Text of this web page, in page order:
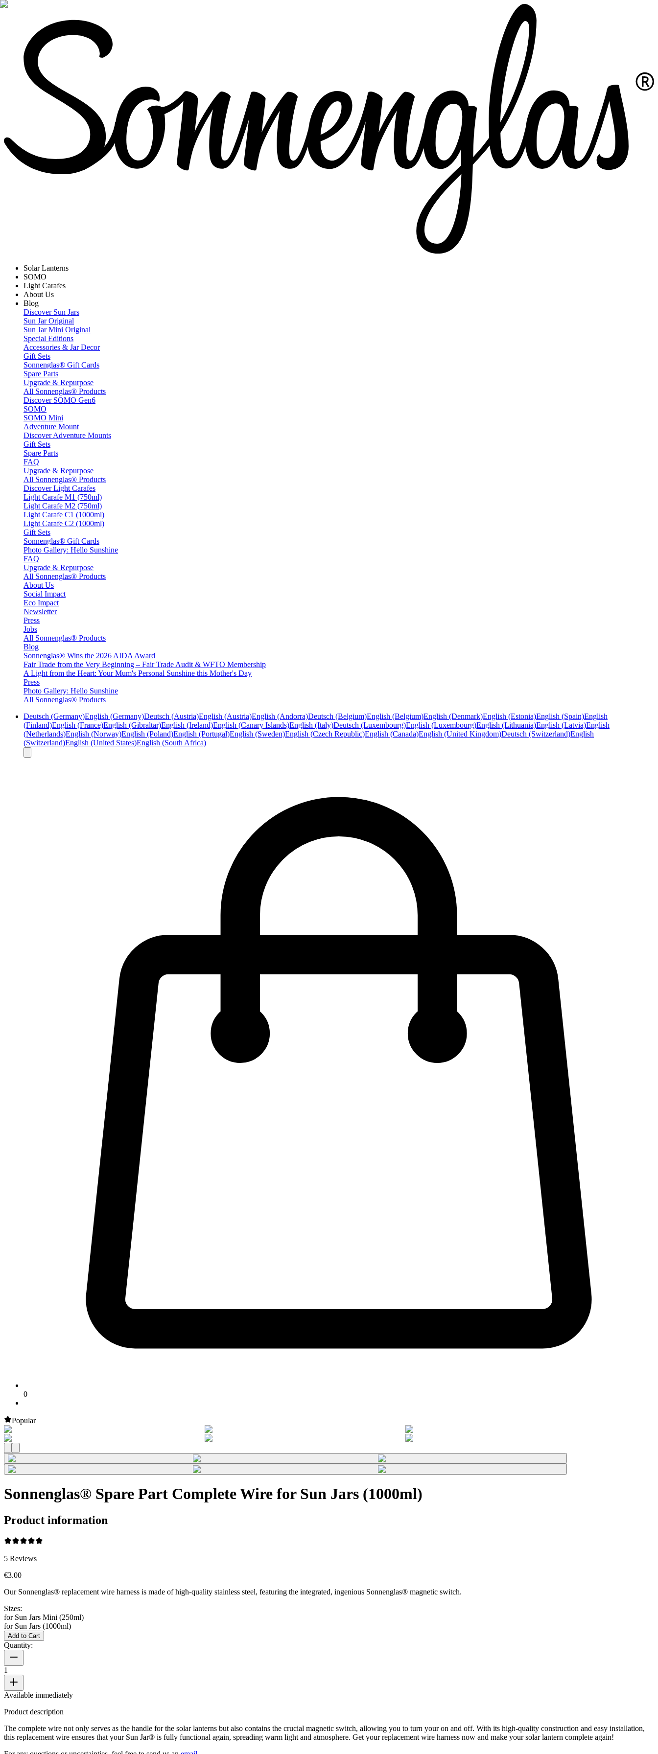
Solar Lanterns
SOMO
Light Carafes
About Us
Blog
Discover Sun Jars
Sun Jar Original
Sun Jar Mini Original
Special Editions
Accessories & Jar Decor
Gift Sets
Sonnenglas® Gift Cards
Spare Parts
Upgrade & Repurpose
All Sonnenglas® Products
Discover SOMO Gen6
SOMO
SOMO Mini
Adventure Mount
Discover Adventure Mounts
Gift Sets
Spare Parts
FAQ
Upgrade & Repurpose
All Sonnenglas® Products
Discover Light Carafes
Light Carafe M1 (750ml)
Light Carafe M2 (750ml)
Light Carafe C1 (1000ml)
Light Carafe C2 (1000ml)
Gift Sets
Sonnenglas® Gift Cards
Photo Gallery: Hello Sunshine
FAQ
Upgrade & Repurpose
All Sonnenglas® Products
About Us
Social Impact
Eco Impact
Newsletter
Press
Jobs
All Sonnenglas® Products
Blog
Sonnenglas® Wins the 2026 AIDA Award
Fair Trade from the Very Beginning – Fair Trade Audit & WFTO Membership
A Light from the Heart: Your Mum's Personal Sunshine this Mother's Day
Press
Photo Gallery: Hello Sunshine
All Sonnenglas® Products
Deutsch (Germany)English (Germany)Deutsch (Austria)English (Austria)English (Andorra)Deutsch (Belgium)English (Belgium)English (Denmark)English (Estonia)English (Spain)English
(Finland)English (France)English (Gibraltar)English (Ireland)English (Canary Islands)English (Italy)Deutsch (Luxembourg)English (Luxembourg)English (Lithuania)English (Latvia)English
(Netherlands)English (Norway)English (Poland)English (Portugal)English (Sweden)English (Czech Republic)English (Canada)English (United Kingdom)Deutsch (Switzerland)English
(Switzerland)English (United States)English (South Africa)
0
Popular
Sonnenglas® Spare Part Complete Wire for Sun Jars (1000ml)
Product information
5 Reviews
€3.00
Our Sonnenglas® replacement wire harness is made of high-quality stainless steel, featuring the integrated, ingenious Sonnenglas® magnetic switch.
Sizes:
for Sun Jars Mini (250ml)
for Sun Jars (1000ml)
Add to Cart
Quantity:
1
Available immediately
Product description
The complete wire not only serves as the handle for the solar lanterns but also contains the crucial magnetic switch, allowing you to turn youron and off. With its high-quality construction and easy installation,
this replacement wire ensures that your Sun Jar® is fully functional again, spreading warm light and atmosphere. Get your replacement wire harness now and make your solar lantern complete again!